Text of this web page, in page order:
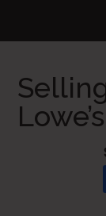
Lowe’s